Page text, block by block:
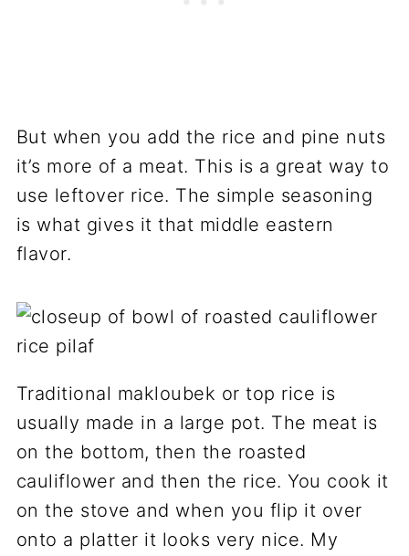
But when you add the rice and pine nuts
it’s more of a meat. This is a great way to
use leftover rice. The simple seasoning
is what gives it that middle eastern
flavor.
Traditional makloubek or top rice is
usually made in a large pot. The meat is
on the bottom, then the roasted
cauliflower and then the rice. You cook it
on the stove and when you flip it over
onto a platter it looks very nice. My